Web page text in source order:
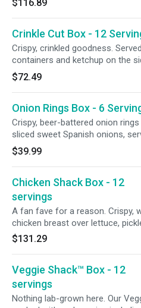
bun. No modifications available.
allow for more cook + prep time.
$116.89
Crinkle Cut Box - 12
Crispy, crinkled goodness.
containers and ketchup on the
An order this large deserves a ‘lil
Please allow for more cook +
$72.49
Onion Rings Box - 6
Crispy, beer-battered onion
sliced sweet Spanish onions,
Ranch, Honey Mustard, BBQ
containers on the side. An order
deserves a ‘lil extra love.
more cook + prep time
$39.99
Chicken Shack Box - 12
servings
A fan fave for a reason. Crispy,
chicken breast over lettuce,
buttermilk herb mayo on a
No modifications available. An
cook + prep time.
$131.29
Veggie Shack™ Box - 12
servings
Nothing lab-grown here. Our